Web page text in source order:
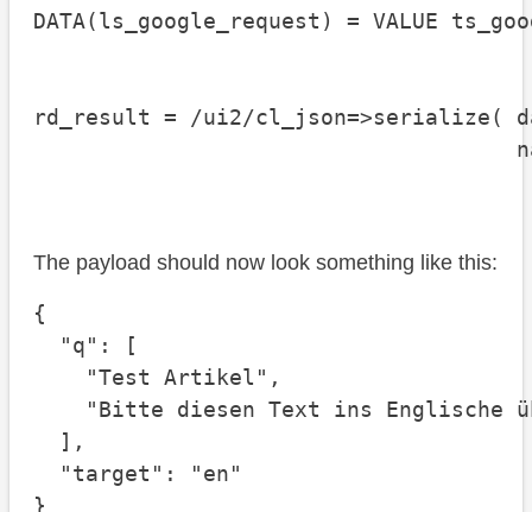
DATA(ls_google_request) = VALUE
rd_result = /ui2/cl_json=>serialize(
name_mappings =
The payload should now look something like this:
{
"q": [
"Test Artikel",
"Bitte diesen Text ins Englische
],
"target": "en"
}